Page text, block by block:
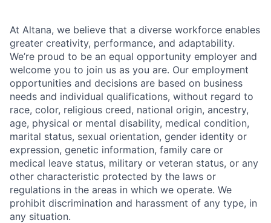
At Altana, we believe that a diverse workforce enables
greater creativity, performance, and adaptability.
We’re proud to be an equal opportunity employer and
welcome you to join us as you are. Our employment
opportunities and decisions are based on business
needs and individual qualifications, without regard to
race, color, religious creed, national origin, ancestry,
age, physical or mental disability, medical condition,
marital status, sexual orientation, gender identity or
expression, genetic information, family care or
medical leave status, military or veteran status, or any
other characteristic protected by the laws or
regulations in the areas in which we operate. We
prohibit discrimination and harassment of any type, in
any situation.